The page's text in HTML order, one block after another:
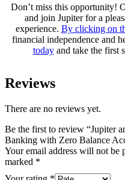
Don’t miss this opportunity!
and join Jupiter for a
experience. By clicking on
financial independence and
todayand take the first
Reviews
There are no reviews yet.
Be the first to review “Jupiter
Banking with Zero Balance
Your email address will not be
marked *